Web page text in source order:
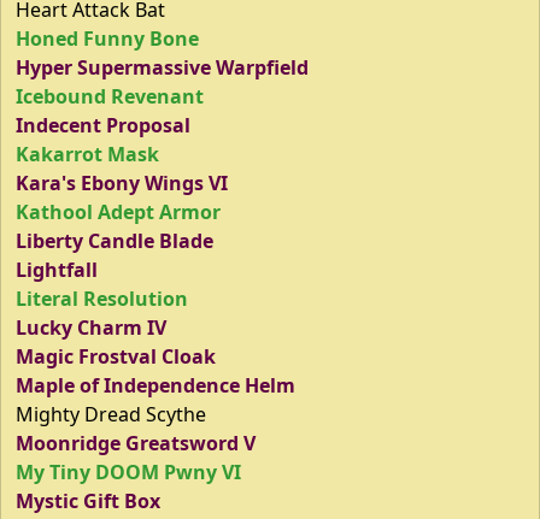
Heart Attack Bat
Honed Funny Bone
Hyper Supermassive Warpfield
Icebound Revenant
Indecent Proposal
Kakarrot Mask
Kara's Ebony Wings VI
Kathool Adept Armor
Liberty Candle Blade
Lightfall
Literal Resolution
Lucky Charm IV
Magic Frostval Cloak
Maple of Independence Helm
Mighty Dread Scythe
Moonridge Greatsword V
My Tiny DOOM Pwny VI
Mystic Gift Box